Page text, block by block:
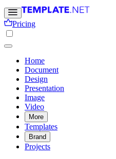
Pricing
Home
Document
Design
Presentation
Image
Video
More
Templates
Brand
Projects